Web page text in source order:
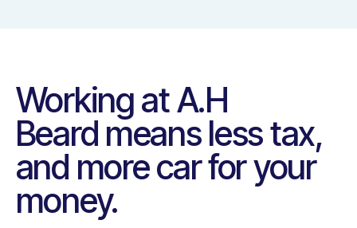
Working atA.H
Beard means less tax,
and more car for your
money.